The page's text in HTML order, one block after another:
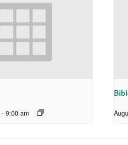
- 9:00 am